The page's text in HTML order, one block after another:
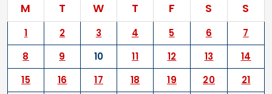
M T W T F S S
1 2 3 4 5 6
7
8
9 10 11 12 13
14
15
16 17 18 19 20
21